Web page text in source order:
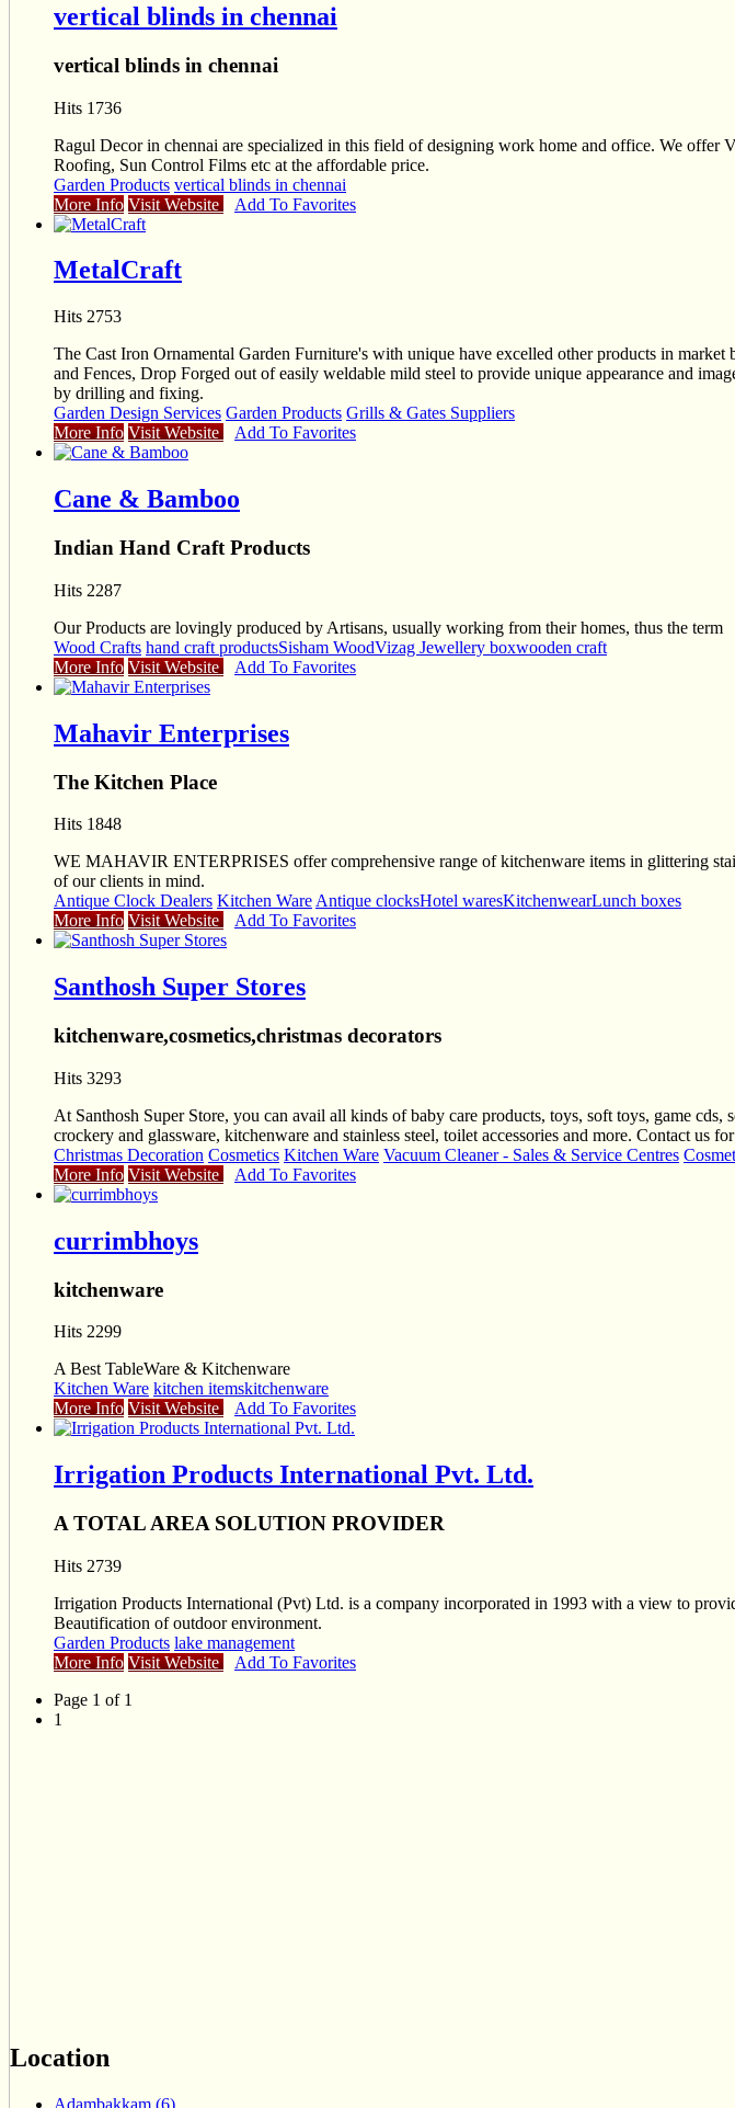
vertical blinds in chennai
vertical blinds in chennai
Hits 1736
Ragul Decor in chennai are specialized in this field of designing work home and office. We
Roofing, Sun Control Films etc at the affordable price.
Garden Products vertical blinds in chennai
More Info Visit Website Add To Favorites
MetalCraft
Hits 2753
The Cast Iron Ornamental Garden Furniture's with unique have excelled other products in
and Fences, Drop Forged out of easily weldable mild steel to provide unique appearance and
by drilling and fixing.
Garden Design Services Garden Products Grills & Gates Suppliers
More Info Visit Website Add To Favorites
Cane & Bamboo
Indian Hand Craft Products
Hits 2287
Our Products are lovingly produced by Artisans, usually working from their homes, thus the term
Wood Crafts hand craft productsSisham WoodVizag Jewellery boxwooden craft
More Info Visit Website Add To Favorites
Mahavir Enterprises
The Kitchen Place
Hits 1848
WE MAHAVIR ENTERPRISES offer comprehensive range of kitchenware items in glittering
of our clients in mind.
Antique Clock Dealers Kitchen WareAntique clocksHotel waresKitchenwearLunch boxes
More Info Visit Website Add To Favorites
Santhosh Super Stores
kitchenware,cosmetics,christmas decorators
Hits 3293
At Santhosh Super Store, you can avail all kinds of baby care products, toys, soft toys, game
crockery and glassware, kitchenware and stainless steel, toilet accessories and more. Contact us
Christmas Decoration Cosmetics Kitchen Ware Vacuum Cleaner - Sales & Service Centres
More Info Visit Website Add To Favorites
currimbhoys
kitchenware
Hits 2299
A Best TableWare & Kitchenware
Kitchen Ware kitchen itemskitchenware
More Info Visit Website Add To Favorites
Irrigation Products International Pvt. Ltd.
A TOTAL AREA SOLUTION PROVIDER
Hits 2739
Irrigation Products International (Pvt) Ltd. is a company incorporated in 1993 with a view to
Beautification of outdoor environment.
Garden Products lake management
More Info Visit Website
Add To Favorites
Page 1 of 1
1
Location
Adambakkam (6)